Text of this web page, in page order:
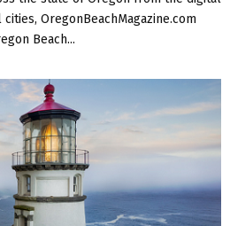
OregonBeachMagazine.com
Beach...